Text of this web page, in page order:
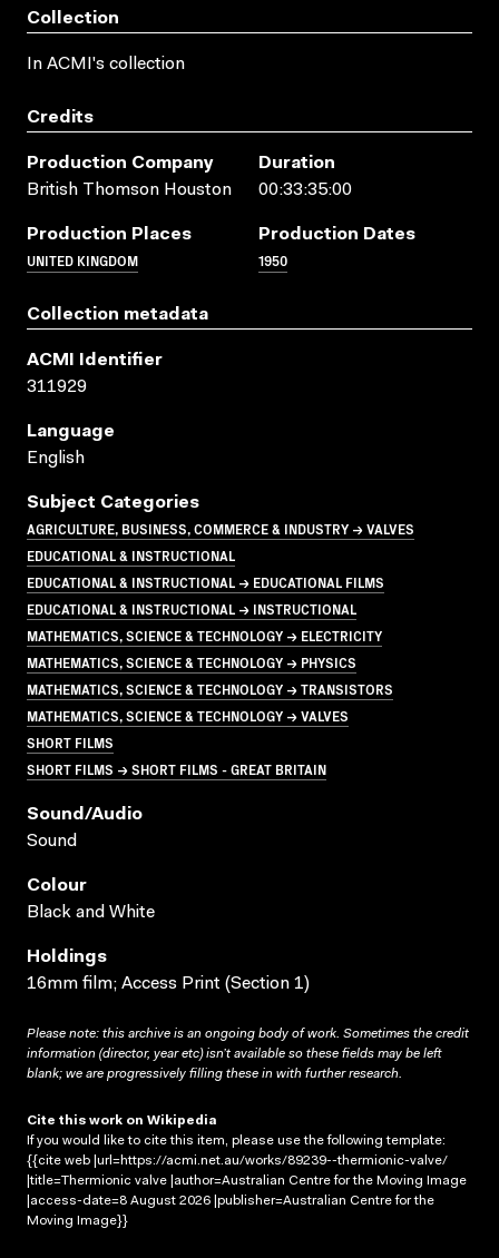
Collection
In ACMI's collection
Credits
Production Company
British Thomson Houston
Duration
00:33:35:00
Production Places
UNITED KINGDOM
Production Dates
1950
Collection metadata
ACMI Identifier
311929
Language
English
Subject Categories
AGRICULTURE, BUSINESS, COMMERCE & INDUSTRY → VALVES
EDUCATIONAL & INSTRUCTIONAL
EDUCATIONAL & INSTRUCTIONAL → EDUCATIONAL FILMS
EDUCATIONAL & INSTRUCTIONAL → INSTRUCTIONAL
MATHEMATICS, SCIENCE & TECHNOLOGY → ELECTRICITY
MATHEMATICS, SCIENCE & TECHNOLOGY → PHYSICS
MATHEMATICS, SCIENCE & TECHNOLOGY → TRANSISTORS
MATHEMATICS, SCIENCE & TECHNOLOGY → VALVES
SHORT FILMS
SHORT FILMS → SHORT FILMS - GREAT BRITAIN
Sound/audio
Sound
Colour
Black and White
Holdings
16mm film; Access Print (Section 1)
Please note: this archive is an ongoing body of work. Sometimes the credit
information (director, year etc) isn’t available so these fields may be left
blank; we are progressively filling these in with further research.
Cite this work on Wikipedia
If you would like to cite this item, please use the following template:
{{cite web |url=https://acmi.net.au/works/89239--thermionic-valve/
|title=Thermionic valve |author=Australian Centre for the Moving Image
|access-date=8 August 2026 |publisher=Australian Centre for the
Moving Image}}